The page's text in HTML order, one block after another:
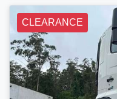
CLEARANCE